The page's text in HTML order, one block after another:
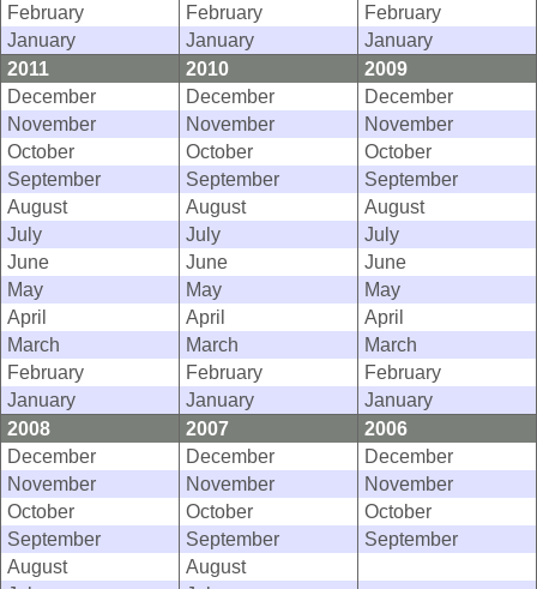
February
February
February
January
January
January
2011
2010
2009
December
December
December
November
November
November
October
October
October
September
September
September
August
August
August
July
July
July
June
June
June
May
May
May
April
April
April
March
March
March
February
February
February
January
January
January
2008
2007
2006
December
December
December
November
November
November
October
October
October
September
September
September
August
August